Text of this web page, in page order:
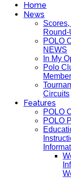
Home
News
Round-
POLO
NEWS
In My
Polo
Circuits
Features
POLO
POLO